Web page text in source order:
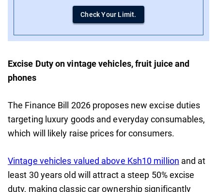
Check Your Limit.
Excise Duty on vintage vehicles, fruit juice and
phones
The Finance Bill 2026 proposes new excise duties
targeting luxury goods and everyday consumables,
which will likely raise prices for consumers.
Vintage vehicles valued above Ksh10 million and at
least 30 years old will attract a steep 50% excise
duty, making classic car ownership significantly